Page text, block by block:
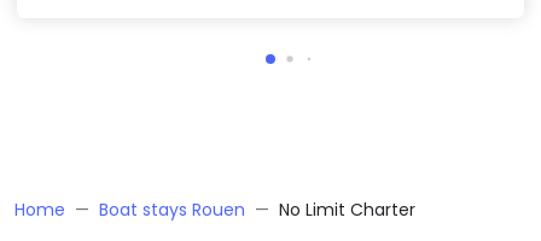
Home Boat stays Rouen No Limit Charter